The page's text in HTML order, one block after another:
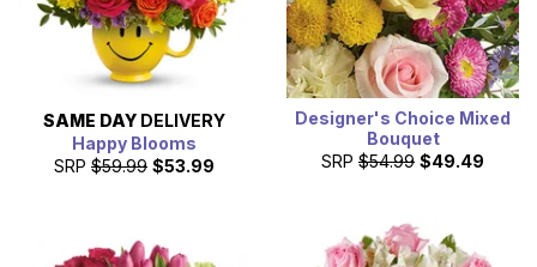
SAME DAY DELIVERY
Happy Blooms
SRP $59.99 $53.99
Designer's Choice Mixed
Bouquet
SRP $54.99 $49.49